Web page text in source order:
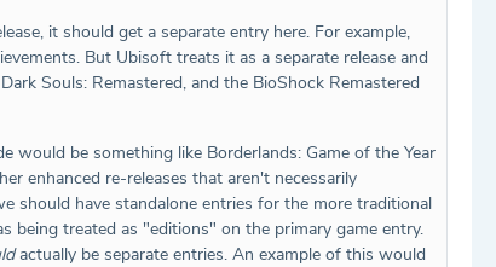
it should get a separate entry here. For example,
But Ubisoft treats it as a separate release and
Souls: Remastered, and the BioShock Remastered
would be something like Borderlands: Game of the Year
enhanced re-releases that aren't necessarily
should have standalone entries for the more traditional
being treated as "editions" on the primary game entry.
actually be separate entries. An example of this would